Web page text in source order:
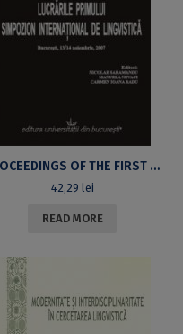
PROCEEDINGS OF THE FIRST INTERNATIONAL LINGUISTIC SYMPOSIUM (BUCHAREST, NOVEMBER 13TH/14TH 2007)
42,29 lei
READ MORE